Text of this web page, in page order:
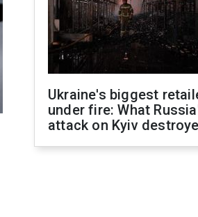
Ukraine's biggest
under fire: What
attack on Kyiv